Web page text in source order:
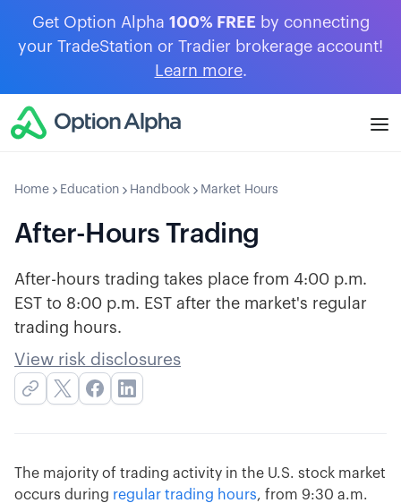
Get Option Alpha 100% FREE by connecting
your TradeStation or Tradier brokerage account!
Learn more.
Home Education Handbook Market Hours
After-Hours Trading
After-hours trading takes place from 4:00 p.m.
EST to 8:00 p.m. EST after the market's regular
trading hours.
View risk disclosures
The majority of trading activity in the U.S. stock market
occurs during regular trading hours, from 9:30 a.m.